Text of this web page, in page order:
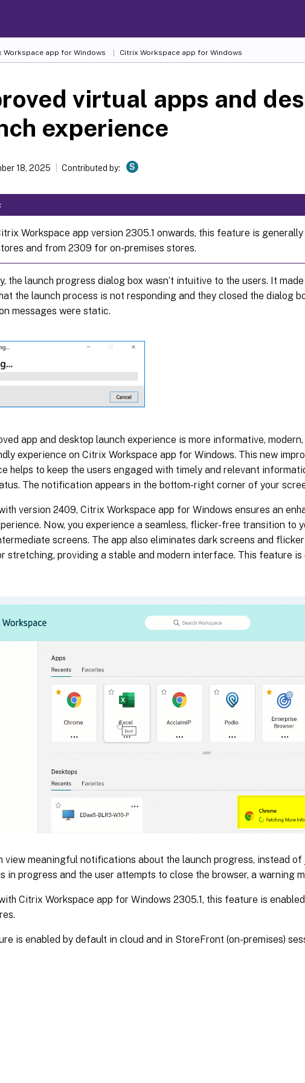
Workspace app for Windows Citrix Workspace app for Windows
virtual apps and
experience
18, 2025 Contributed by: S
Workspace app version 2305.1 onwards, this feature is
and from 2309 for on-premises stores.
the launch progress dialog box wasn’t intuitive to the users. It
the launch process is not responding and they closed the dialog
messages were static.
app and desktop launch experience is more informative,
experience on Citrix Workspace app for Windows. This new
helps to keep the users engaged with timely and relevant
The notification appears in the bottom-right corner of your
version 2409, Citrix Workspace app for Windows ensures an
Now, you experience a seamless, flicker-free transition to
screens. The app also eliminates dark screens and
stretching, providing a stable and modern interface. This feature is
view meaningful notifications about the launch progress, instead of
in progress and the user attempts to close the browser, a warning
Citrix Workspace app for Windows 2305.1, this feature is
is enabled by default in cloud and in StoreFront (on-premises)